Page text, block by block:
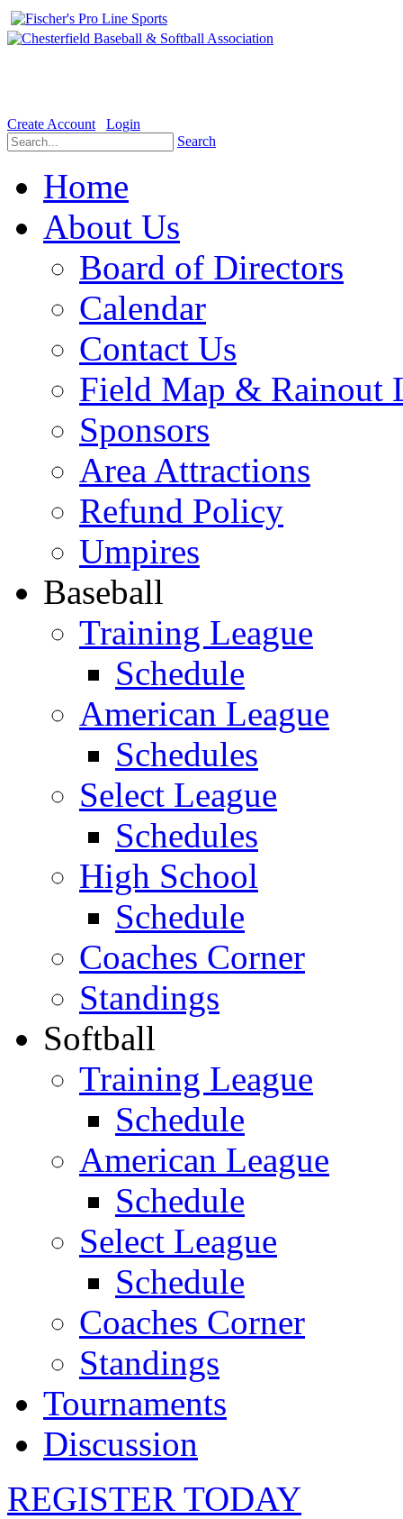
Create Account
Login
Search
Home
About Us
Board of Directors
Calendar
Contact Us
Field Map & Rainout
Sponsors
Area Attractions
Refund Policy
Umpires
Baseball
Training League
Schedule
American League
Schedules
Select League
Schedules
High School
Schedule
Coaches Corner
Standings
Softball
Training League
Schedule
American League
Schedule
Select League
Schedule
Coaches Corner
Standings
Tournaments
Discussion
REGISTER TODAY